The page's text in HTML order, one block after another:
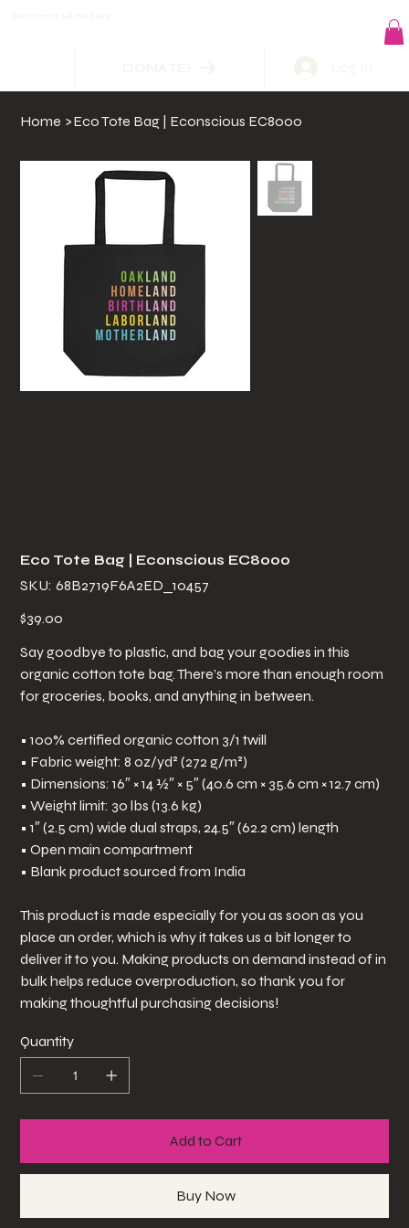
Home >Eco Tote Bag | Econscious EC8000
Eco Tote Bag | Econscious EC8000
SKU:
SKU
68B2719F6A2ED_10457
68B2719F6A2ED_10457
Price
$39.00
Say goodbye to plastic, and bag your goodies in this
organic cotton tote bag. There’s more than enough room
for groceries, books, and anything in between.
• 100% certified organic cotton 3/1 twill
• Fabric weight: 8 oz/yd² (272 g/m²)
• Dimensions: 16″ × 14 ½″ × 5″ (40.6 cm × 35.6 cm × 12.7 cm)
• Weight limit: 30 lbs (13.6 kg)
• 1″ (2.5 cm) wide dual straps, 24.5″ (62.2 cm) length
• Open main compartment
• Blank product sourced from India
This product is made especially for you as soon as you
place an order, which is why it takes us a bit longer to
deliver it to you. Making products on demand instead of in
bulk helps reduce overproduction, so thank you for
making thoughtful purchasing decisions!
Quantity
Add to Cart
Buy Now